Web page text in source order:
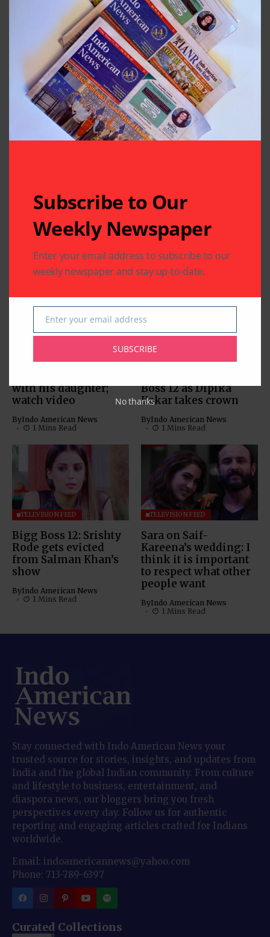
Related Articles
Bigg Boss 12’s
with his daughter;
watch video
ByIndo American News
1 Mins Read
Sreesanth is the first
Boss 12 as Dipika
Kakar takes crown
ByIndo American News
1 Mins Read
TELEVISION FEED
Bigg Boss 12: Srishty
Rode gets evicted
from Salman Khan’s
show
ByIndo American News
1 Mins Read
TELEVISION FEED
Sara on Saif-
Kareena’s wedding: I
think it is important
to respect what other
people want
ByIndo American News
1 Mins Read
Stay connected with Indo American News your
trusted source for stories, insights, and updates from
India and the global Indian community. From culture
and lifestyle to business, entertainment, and
diaspora news, our bloggers bring you fresh
perspectives every day. Follow us for authentic
reporting and engaging articles crafted for Indians
worldwide.
Email: indoamericannews@yahoo.com
Phone: 713-789-6397
Curated Collections
Subscribe to Our
Weekly Newspaper
Enter your email address to subscribe to our
weekly newspaper and stay up-to-date.
Email
Enter your email address
SUBSCRIBE
No thanks